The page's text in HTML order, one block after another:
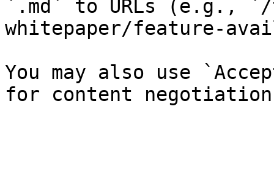
`.md` to URLs (e.g.,
whitepaper/feature-
You may also use